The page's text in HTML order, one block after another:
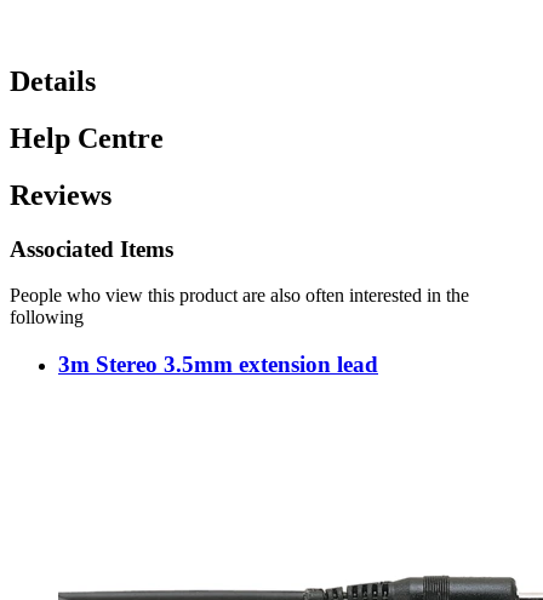
Details
Help Centre
Reviews
Associated Items
People who view this product are also often interested in the
following
3m Stereo 3.5mm extension lead